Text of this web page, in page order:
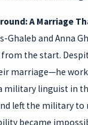
A Marriage
Ghaleb and Anna
the start.
marriage—he
military linguist in
left the military to
became